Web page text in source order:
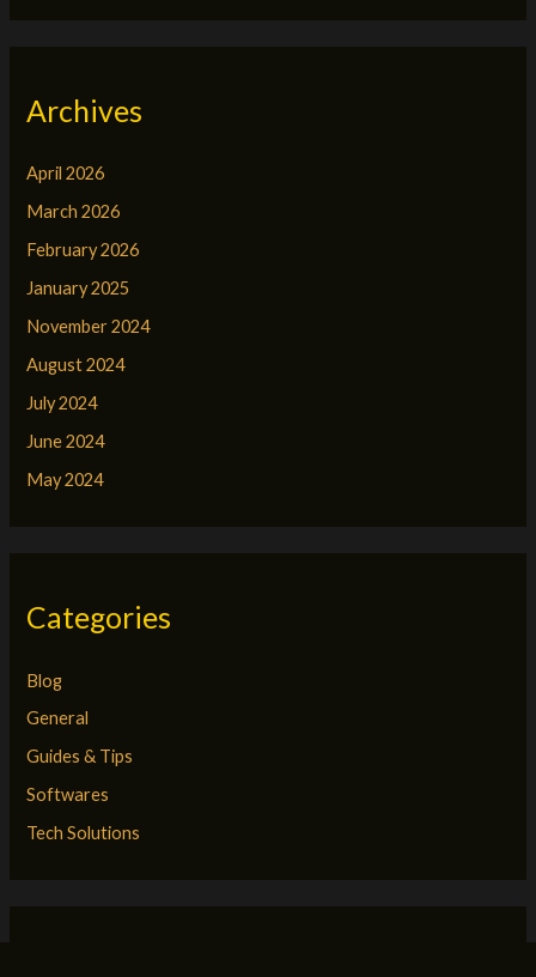
Archives
April 2026
March 2026
February 2026
January 2025
November 2024
August 2024
July 2024
June 2024
May 2024
Categories
Blog
General
Guides & Tips
Softwares
Tech Solutions